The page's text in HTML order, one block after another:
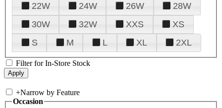
22W
24W 26W
28W
30W
32W XXS
XS
S
M L XL 2XL
Filter for In-Store Stock
+Narrow by Feature
Occasion